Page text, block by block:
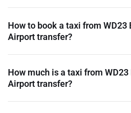
How to book a taxi from WD23
Airport transfer?
How much is a taxi from
Airport transfer?